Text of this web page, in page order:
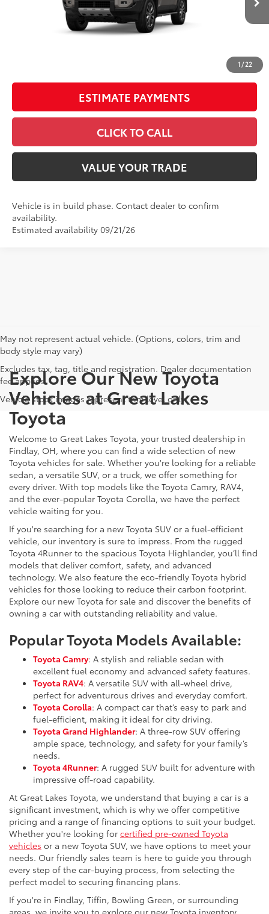
1/22
$73,845
+$398
ESTIMATE PAYMENTS
CLICK TO CALL
VALUE YOUR TRADE
Vehicle is in build phase. Contact dealer to confirm
availability.
Estimated availability 09/21/26
May not represent actual vehicle. (Options, colors, trim and
body style may vary)
Excludes tax, tag, title and registration. Dealer documentation
fee applies.
Vehicle stock images represent trim level only.
Explore Our New Toyota
Vehicles at Great Lakes
Toyota
Welcome to Great Lakes Toyota, your trusted dealership in
Findlay, OH, where you can find a wide selection of new
Toyota vehicles for sale. Whether you're looking for a reliable
sedan, a versatile SUV, or a truck, we offer something for
every driver. With top models like the Toyota Camry, RAV4,
and the ever-popular Toyota Corolla, we have the perfect
vehicle waiting for you.
If you're searching for a new Toyota SUV or a fuel-efficient
vehicle, our inventory is sure to impress. From the rugged
Toyota 4Runner to the spacious Toyota Highlander, you’ll find
models that deliver comfort, safety, and advanced
technology. We also feature the eco-friendly Toyota hybrid
vehicles for those looking to reduce their carbon footprint.
Explore our new Toyota for sale and discover the benefits of
owning a car with outstanding reliability and value.
Popular Toyota Models Available:
Toyota Camry: A stylish and reliable sedan with
excellent fuel economy and advanced safety features.
Toyota RAV4: A versatile SUV with all-wheel drive,
perfect for adventurous drives and everyday comfort.
Toyota Corolla: A compact car that’s easy to park and
fuel-efficient, making it ideal for city driving.
Toyota Grand Highlander: A three-row SUV offering
ample space, technology, and safety for your family’s
needs.
Toyota 4Runner: A rugged SUV built for adventure with
impressive off-road capability.
At Great Lakes Toyota, we understand that buying a car is a
significant investment, which is why we offer competitive
pricing and a range of financing options to suit your budget.
Whether you're looking for certified pre-owned Toyota
vehicles or a new Toyota SUV, we have options to meet your
needs. Our friendly sales team is here to guide you through
every step of the car-buying process, from selecting the
perfect model to securing financing plans.
If you're in Findlay, Tiffin, Bowling Green, or surrounding